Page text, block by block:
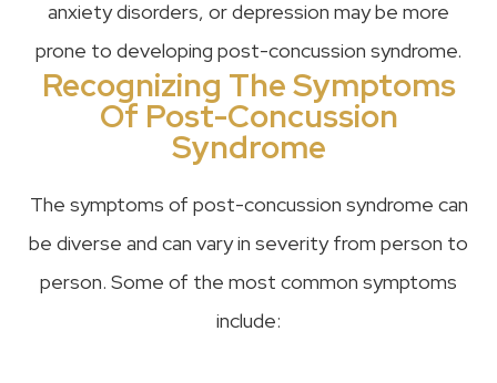
anxiety disorders, or depression may be more
prone to developing post-concussion syndrome.
Recognizing The Symptoms
Of Post-Concussion
Syndrome
The symptoms of post-concussion syndrome can
be diverse and can vary in severity from person to
person. Some of the most common symptoms
include: